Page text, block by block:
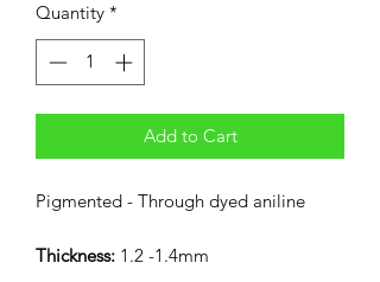
Quantity *
Add to Cart
Pigmented - Through dyed aniline
Thickness: 1.2 -1.4mm